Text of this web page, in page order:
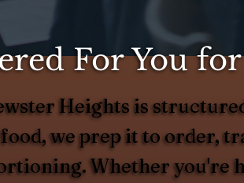
For You
Heights is
we prep it to order,
Whether you're